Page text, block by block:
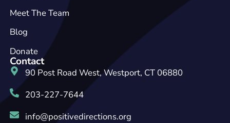
Meet The Team
Blog
Donate
Contact
90 Post Road West, Westport, CT 06880
203-227-7644
info@positivedirections.org